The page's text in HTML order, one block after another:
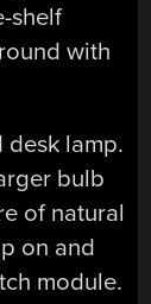
shelf
with
lamp.
bulb
of natural
on and
module.